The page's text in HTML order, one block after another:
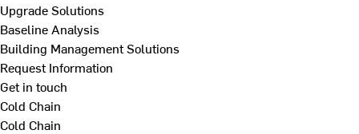
Upgrade Solutions
Baseline Analysis
Building Management Solutions
Request Information
Get in touch
Cold Chain
Cold Chain